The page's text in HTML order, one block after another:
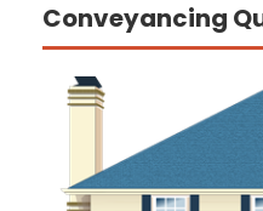
Conveyancing